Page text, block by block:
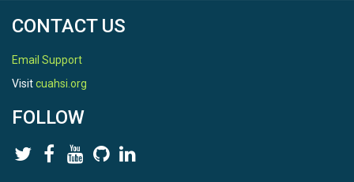
CONTACT US
Email Support
Visitcuahsi.org
FOLLOW